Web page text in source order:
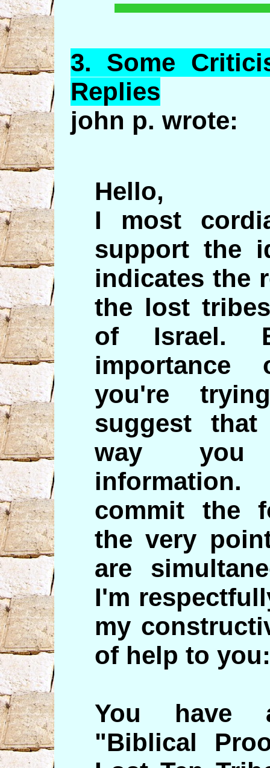
3. Some
Replies
john p. wrote:
Hello,
I most
support the
indicates the
the lost
of Israel.
importance
you're
suggest
way you
commit the
the very
are
I'm
my
of help to you:
You have
"Biblical